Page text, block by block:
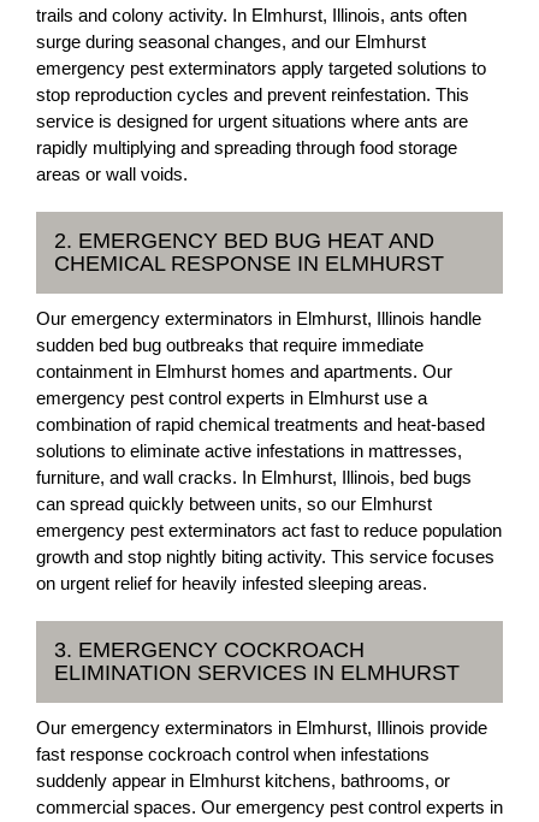
trails and colony activity. In Elmhurst, Illinois, ants often
surge during seasonal changes, and our Elmhurst
emergency pest exterminators apply targeted solutions to
stop reproduction cycles and prevent reinfestation. This
service is designed for urgent situations where ants are
rapidly multiplying and spreading through food storage
areas or wall voids.
2. EMERGENCY BED BUG HEAT AND
CHEMICAL RESPONSE IN ELMHURST
Our emergency exterminators in Elmhurst, Illinois handle
sudden bed bug outbreaks that require immediate
containment in Elmhurst homes and apartments. Our
emergency pest control experts in Elmhurst use a
combination of rapid chemical treatments and heat-based
solutions to eliminate active infestations in mattresses,
furniture, and wall cracks. In Elmhurst, Illinois, bed bugs
can spread quickly between units, so our Elmhurst
emergency pest exterminators act fast to reduce population
growth and stop nightly biting activity. This service focuses
on urgent relief for heavily infested sleeping areas.
3. EMERGENCY COCKROACH
ELIMINATION SERVICES IN ELMHURST
Our emergency exterminators in Elmhurst, Illinois provide
fast response cockroach control when infestations
suddenly appear in Elmhurst kitchens, bathrooms, or
commercial spaces. Our emergency pest control experts in